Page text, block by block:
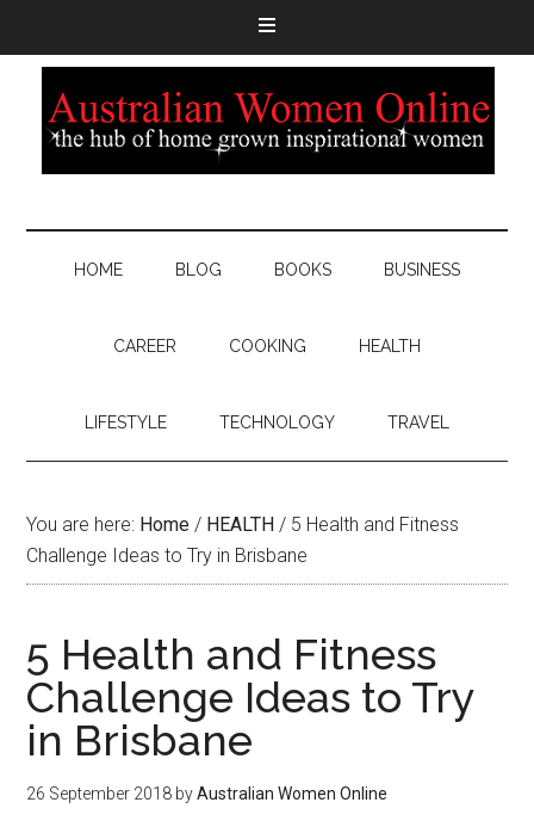
HOME BLOG BOOKS BUSINESS
CAREER COOKING HEALTH
LIFESTYLE TECHNOLOGY TRAVEL
You are here: Home / HEALTH / 5 Health and Fitness
Challenge Ideas to Try in Brisbane
5 Health and Fitness
Challenge Ideas to Try
in Brisbane
26 September 2018 byAustralian Women Online